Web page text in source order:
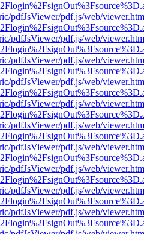
pdfJsViewer/pdf.js/web/
pdfJsViewer/pdf.js/web/
pdfJsViewer/pdf.js/web/
pdfJsViewer/pdf.js/web/
pdfJsViewer/pdf.js/web/
pdfJsViewer/pdf.js/web/
pdfJsViewer/pdf.js/web/
pdfJsViewer/pdf.js/web/
pdfJsViewer/pdf.js/web/
pdfJsViewer/pdf.js/web/